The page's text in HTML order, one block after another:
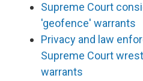
Supreme Court
'geofence' warrants
Privacy and law
Supreme Court
warrants